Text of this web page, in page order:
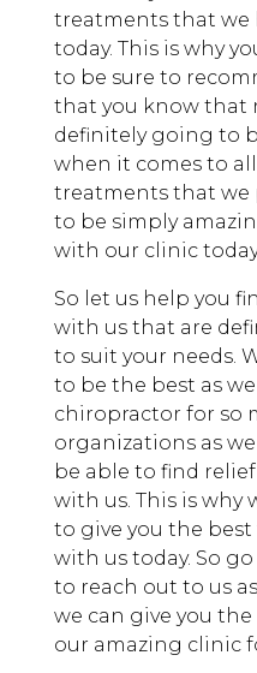
treatments that we
today. This is why
to be sure to
that you know that
definitely going to
when it comes to
treatments that we
to be simply
with our clinic
So let us help you
with us that are
to suit your needs.
to be the best as
chiropractor for so
organizations as
be able to find
with us. This is why
to give you the
with us today. So
to reach out to us
we can give you
our amazing clinic